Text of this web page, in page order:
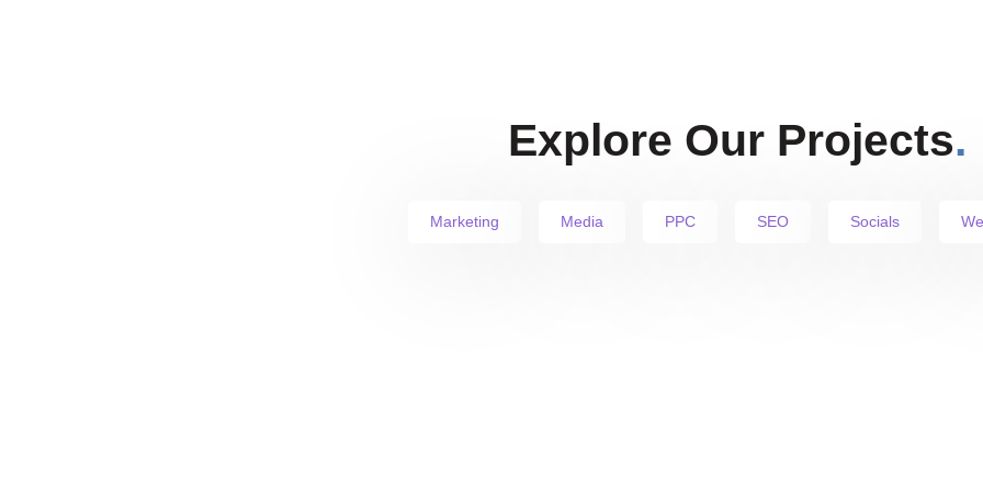
Explore Our Projects.
Marketing Media PPC SEO Socials